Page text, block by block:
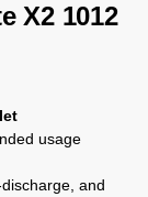
X2 1012
usage
and